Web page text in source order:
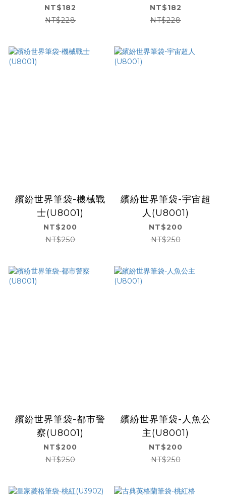
NT$182
NT$228
NT$182
NT$228
繽紛世界筆袋-機械戰
士(U8001)
NT$200
NT$250
繽紛世界筆袋-宇宙超
人(U8001)
NT$200
NT$250
繽紛世界筆袋-都市警
察(U8001)
NT$200
NT$250
繽紛世界筆袋-人魚公
主(U8001)
NT$200
NT$250